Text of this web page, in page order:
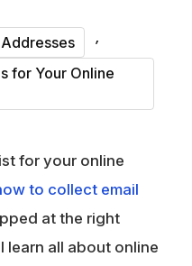
,
for Your Online
for your online
to collect email
at the right
learn all about online